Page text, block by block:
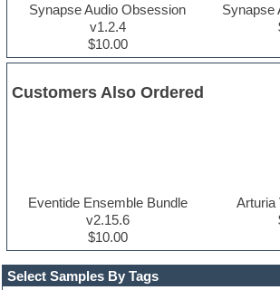
Select Samples By Tags
Synapse Audio Obsession
v1.2.4
$10.00
Synapse
Customers Also Ordered
Eventide Ensemble Bundle
v2.15.6
$10.00
Arturia